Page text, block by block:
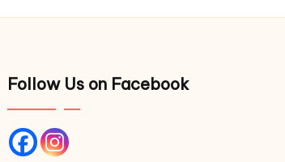
Follow Us on Facebook